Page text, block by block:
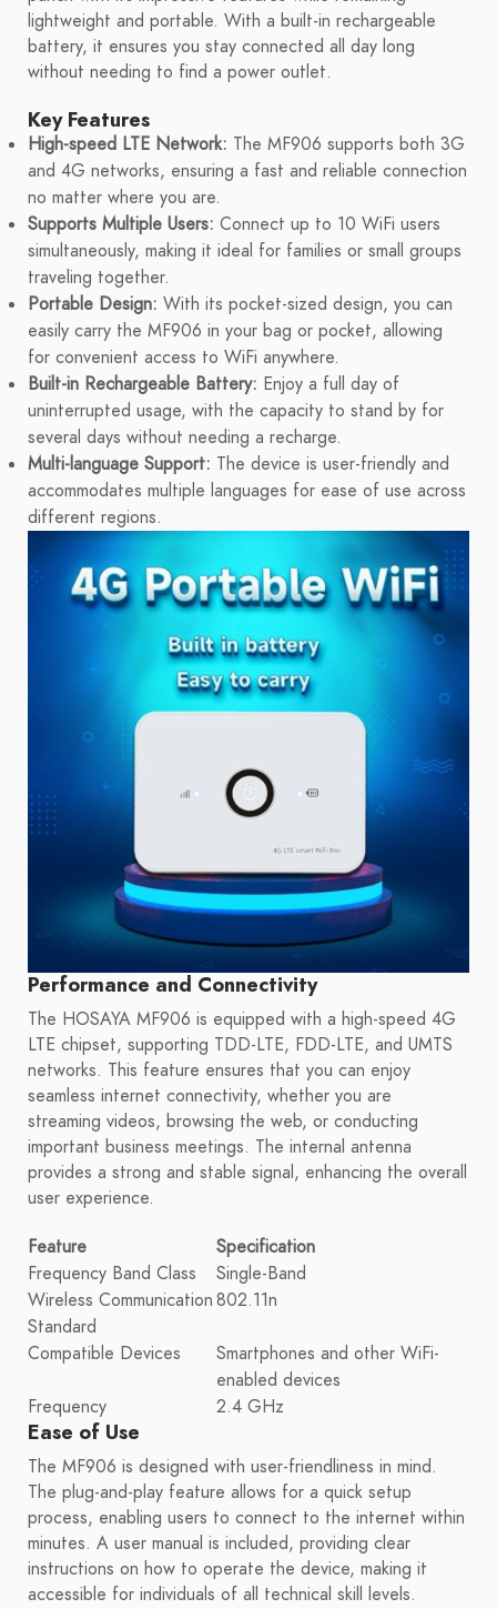
lightweight and portable. With a built-in rechargeable
battery, it ensures you stay connected all day long
without needing to find a power outlet.
Key Features
High-speed LTE Network: The MF906 supports both 3G
and 4G networks, ensuring a fast and reliable connection
no matter where you are.
Supports Multiple Users: Connect up to 10 WiFi users
simultaneously, making it ideal for families or small groups
traveling together.
Portable Design: With its pocket-sized design, you can
easily carry the MF906 in your bag or pocket, allowing
for convenient access to WiFi anywhere.
Built-in Rechargeable Battery: Enjoy a full day of
uninterrupted usage, with the capacity to stand by for
several days without needing a recharge.
Multi-language Support: The device is user-friendly and
accommodates multiple languages for ease of use across
different regions.
Performance and Connectivity
The HOSAYA MF906 is equipped with a high-speed 4G
LTE chipset, supporting TDD-LTE, FDD-LTE, and UMTS
networks. This feature ensures that you can enjoy
seamless internet connectivity, whether you are
streaming videos, browsing the web, or conducting
important business meetings. The internal antenna
provides a strong and stable signal, enhancing the overall
user experience.
Feature
Specification
Frequency Band Class
Single-Band
Wireless Communication
Standard
802.11n
Compatible Devices
Smartphones and other WiFi-
enabled devices
Frequency
2.4 GHz
Ease of Use
The MF906 is designed with user-friendliness in mind.
The plug-and-play feature allows for a quick setup
process, enabling users to connect to the internet within
minutes. A user manual is included, providing clear
instructions on how to operate the device, making it
accessible for individuals of all technical skill levels.